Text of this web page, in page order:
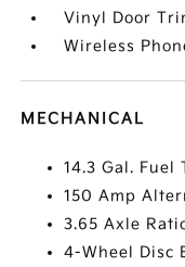
Vinyl Door
Wireless
MECHANICAL
14.3 Gal. Fuel
150 Amp
3.65 Axle
4-Wheel Disc